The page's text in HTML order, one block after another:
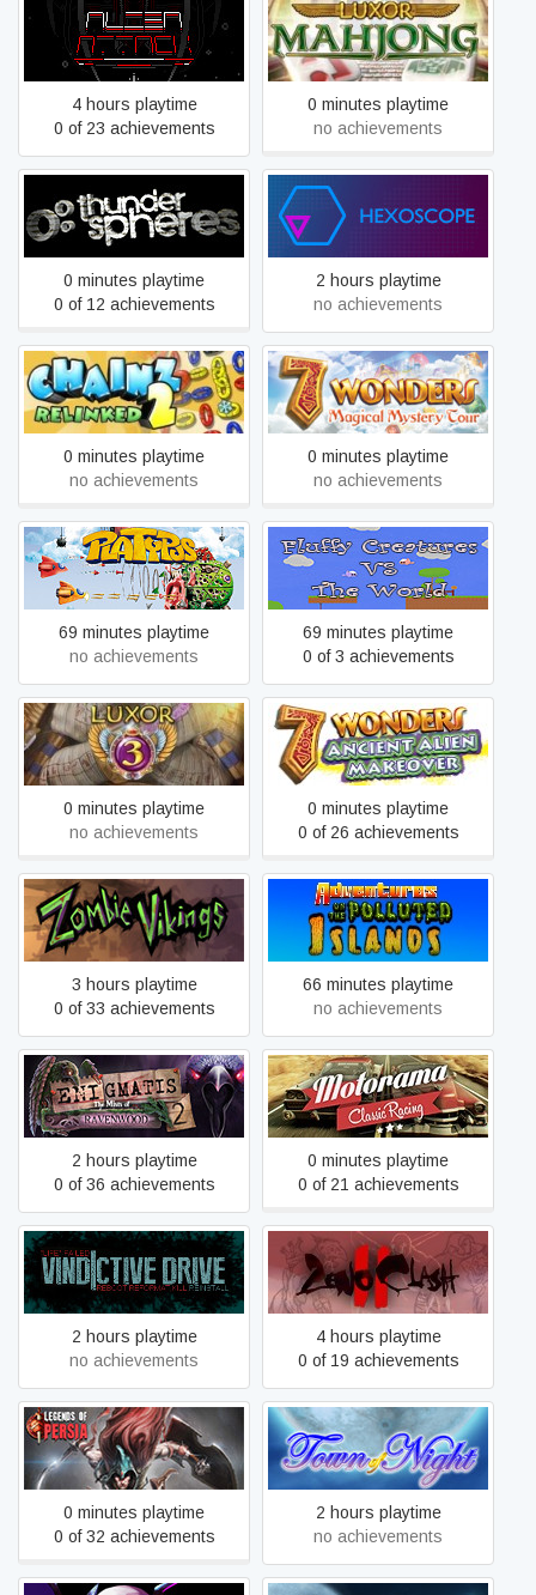
Alien Attack
4 hours playtime
0 of 23 achievements
Luxor Mahjong
0 minutes playtime
no achievements
Thunder Spheres
0 minutes playtime
0 of 12 achievements
Hexoscope
2 hours playtime
no achievements
Chainz 2: Relinked
0 minutes playtime
no achievements
7 Wonders: Magical
Mystery Tour
0 minutes playtime
no achievements
Platypus
69 minutes playtime
no achievements
Fluffy Creatures VS The
World
69 minutes playtime
0 of 3 achievements
Luxor 3
0 minutes playtime
no achievements
7 Wonders: Ancient Alien
Makeover
0 minutes playtime
0 of 26 achievements
Zombie Vikings
3 hours playtime
0 of 33 achievements
Adventures On The
Polluted Islands
66 minutes playtime
no achievements
Enigmatis 2: The Mists of
Ravenwood
2 hours playtime
0 of 36 achievements
Motorama
0 minutes playtime
0 of 21 achievements
Vindictive Drive
2 hours playtime
no achievements
Zeno Clash 2
4 hours playtime
0 of 19 achievements
Legends of Persia
0 minutes playtime
0 of 32 achievements
Town of Night
2 hours playtime
no achievements